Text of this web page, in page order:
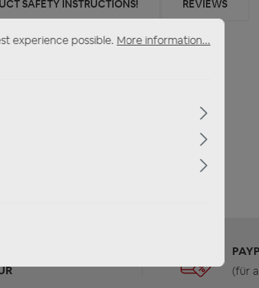
SAFETY INSTRUCTIONS! REVIEWS
(für
experience possible. More information...